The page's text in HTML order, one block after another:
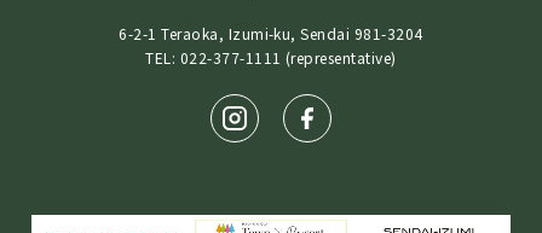
6-2-1 Teraoka, Izumi-ku, Sendai 981-3204
TEL: 022-377-1111 (representative)